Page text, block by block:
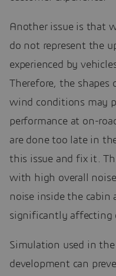
Another issue is that
do not represent the
experienced by
Therefore, the
wind conditions may
performance at on-
are done too late in
this issue and fix it.
with high overall
noise inside the cabin
significantly affecting
Simulation used in
development can